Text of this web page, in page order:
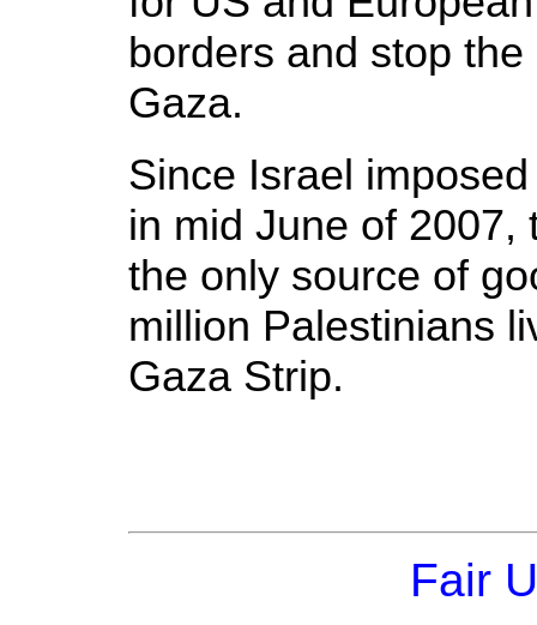
borders and stop
Gaza.
Since Israel
in mid June of 2007,
the only source of
million Palestinians
Gaza Strip.
Fair